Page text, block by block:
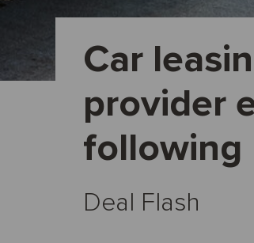
Car
provider
following
Deal Flash